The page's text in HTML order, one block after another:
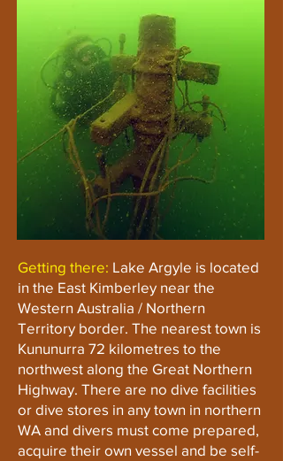
Getting there: Lake Argyle is located
in the East Kimberley near the
Western Australia / Northern
Territory border. The nearest town is
Kununurra 72 kilometres to the
northwest along the Great Northern
Highway. There are no dive facilities
or dive stores in any town in northern
WA and divers must come prepared,
acquire their own vessel and be self-